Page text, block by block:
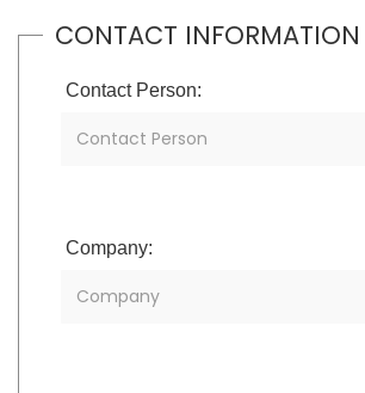
CONTACT INFORMATION
Contact Person:
Company: